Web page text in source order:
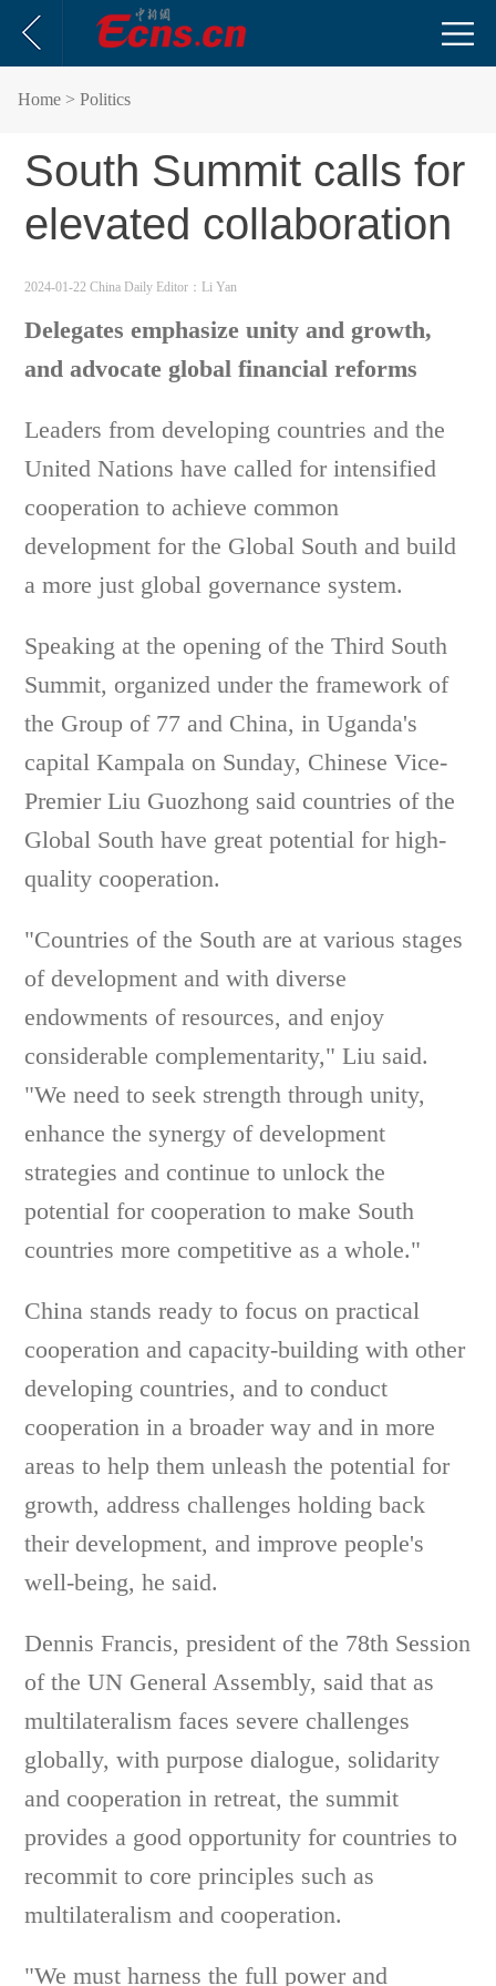
Home > Politics
South Summit calls for
elevated collaboration
2024-01-22 China Daily Editor：Li Yan
Delegates emphasize unity and growth,
and advocate global financial reforms
Leaders from developing countries and the
United Nations have called for intensified
cooperation to achieve common
development for the Global South and build
a more just global governance system.
Speaking at the opening of the Third South
Summit, organized under the framework of
the Group of 77 and China, in Uganda's
capital Kampala on Sunday, Chinese Vice-
Premier Liu Guozhong said countries of the
Global South have great potential for high-
quality cooperation.
"Countries of the South are at various stages
of development and with diverse
endowments of resources, and enjoy
considerable complementarity," Liu said.
"We need to seek strength through unity,
enhance the synergy of development
strategies and continue to unlock the
potential for cooperation to make South
countries more competitive as a whole."
China stands ready to focus on practical
cooperation and capacity-building with other
developing countries, and to conduct
cooperation in a broader way and in more
areas to help them unleash the potential for
growth, address challenges holding back
their development, and improve people's
well-being, he said.
Dennis Francis, president of the 78th Session
of the UN General Assembly, said that as
multilateralism faces severe challenges
globally, with purpose dialogue, solidarity
and cooperation in retreat, the summit
provides a good opportunity for countries to
recommit to core principles such as
multilateralism and cooperation.
"We must harness the full power and